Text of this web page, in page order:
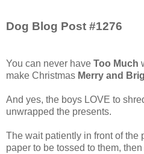
Dog Blog Post #1276
You can never have Too Much
make Christmas Merry and
And yes, the boys LOVE to
unwrapped the presents.
The wait patiently in front of the
paper to be tossed to them,